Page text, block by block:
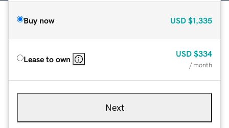
Buy now USD $1,335
Lease to own
USD $334
/ month
Next